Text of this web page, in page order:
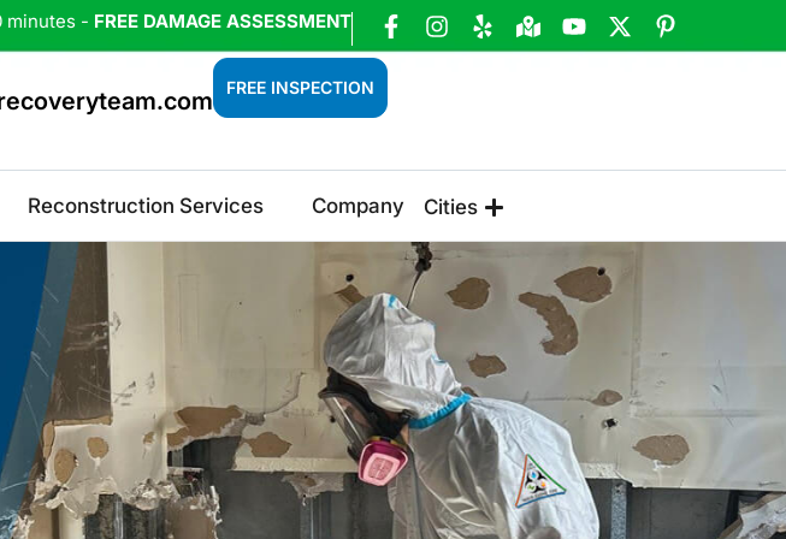
minutes - FREE DAMAGE ASSESSMENT
FREE INSPECTION
Reconstruction Services Company Cities